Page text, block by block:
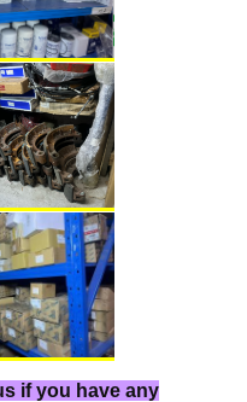
if you have any